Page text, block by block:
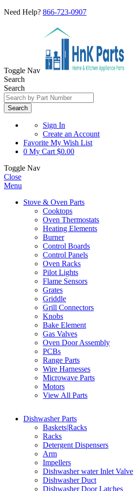
Need Help? 866-723-0907
Toggle Nav
Search
Search
Search
Sign In
Create an Account
Favorite My Wish List
0 My Cart $0.00
Toggle Nav
Close
Menu
Stove & Oven Parts
Cooktops
Oven Thermostats
Heating Elements
Burner
Control Boards
Control Panels
Oven Racks
Pilot Lights
Flame Sensors
Grates
Griddle
Grill Connectors
Knobs
Bake Element
Gas Valves
Oven Door Assembly
PCBs
Range Parts
Wire Harnesses
Microwave Parts
Motors
View All Parts
Dishwasher Parts
Baskets|Racks
Racks
Detergent Dispensers
Arm
Impellers
Dishwasher water Inlet Valve
Dishwasher Duct
Dishwasher Door Latches